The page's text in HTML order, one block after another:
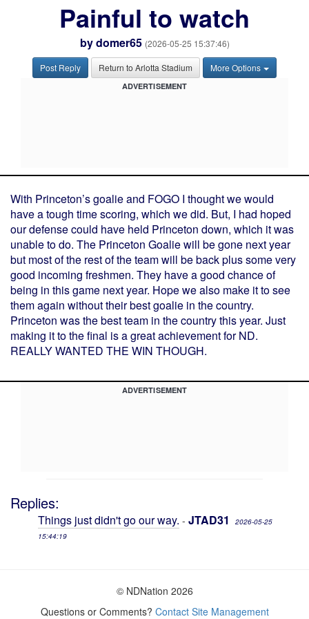
Painful to watch
bydomer65 (2026-05-25 15:37:46)
Post Reply Return to Arlotta Stadium More Options
ADVERTISEMENT
With Princeton’s goalie and FOGO I thought we would
have a tough time scoring, which we did. But, I had hoped
our defense could have held Princeton down, which it was
unable to do. The Princeton Goalie will be gone next year
but most of the rest of the team will be back plus some very
good incoming freshmen. They have a good chance of
being in this game next year. Hope we also make it to see
them again without their best goalie in the country.
Princeton was the best team in the country this year. Just
making it to the final is a great achievement for ND.
REALLY WANTED THE WIN THOUGH.
ADVERTISEMENT
Replies:
Things just didn't go our way. - JTAD31
2026-05-25
15:44:19
© NDNation 2026
Questions or Comments? Contact Site Management